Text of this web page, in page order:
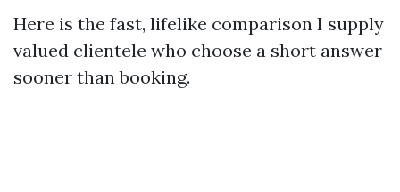
Here is the fast, lifelike comparison I supply
valued clientele who choose a short answer
sooner than booking.